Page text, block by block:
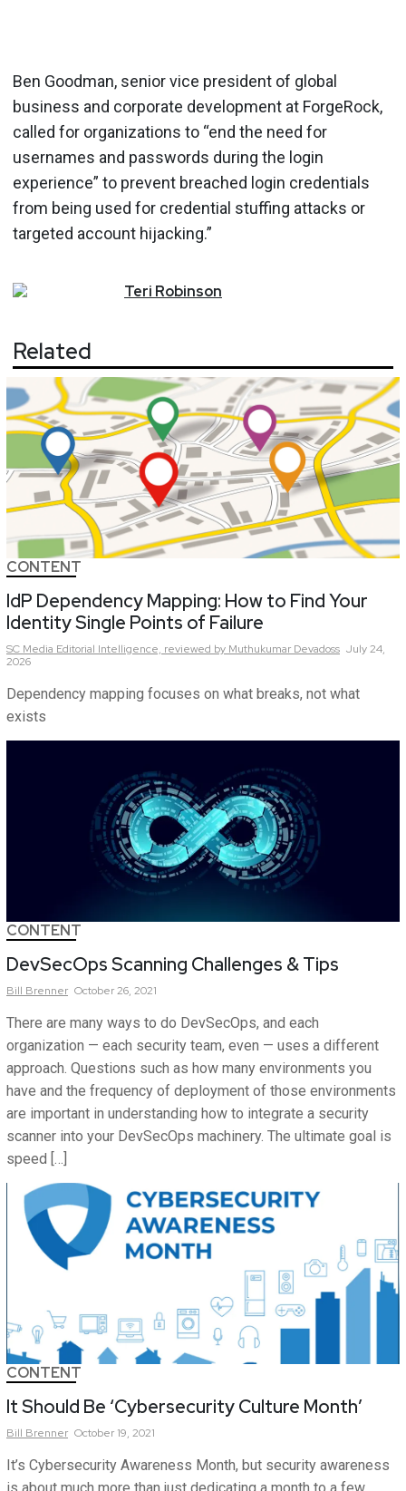
Ben Goodman, senior vice president of global
business and corporate development at ForgeRock,
called for organizations to “end the need for
usernames and passwords during the login
experience” to prevent breached login credentials
from being used for credential stuffing attacks or
targeted account hijacking.”
Teri Robinson
Related
CONTENT
IdP Dependency Mapping: How to Find Your
Identity Single Points of Failure
SC Media Editorial Intelligence, reviewed by Muthukumar Devadoss July 24,
2026
Dependency mapping focuses on what breaks, not what
exists
CONTENT
DevSecOps Scanning Challenges & Tips
Bill Brenner October 26, 2021
There are many ways to do DevSecOps, and each
organization — each security team, even — uses a different
approach. Questions such as how many environments you
have and the frequency of deployment of those environments
are important in understanding how to integrate a security
scanner into your DevSecOps machinery. The ultimate goal is
speed […]
CONTENT
It Should Be ‘Cybersecurity Culture Month’
Bill Brenner October 19, 2021
It’s Cybersecurity Awareness Month, but security awareness